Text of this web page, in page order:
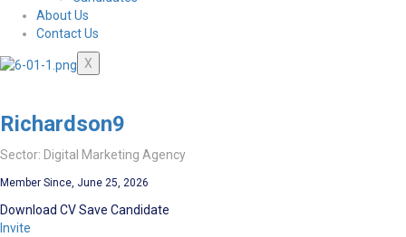
About Us
Contact Us
X
Richardson9
Sector: Digital Marketing Agency
Member Since, June 25, 2026
Download CVSave Candidate
Invite